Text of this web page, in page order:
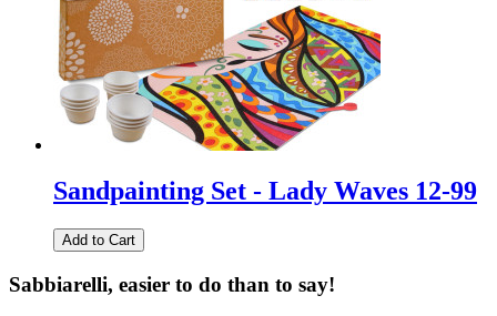
Sandpainting Set - Lady Waves 12-99
Add to Cart
Sabbiarelli, easier to do than to say!